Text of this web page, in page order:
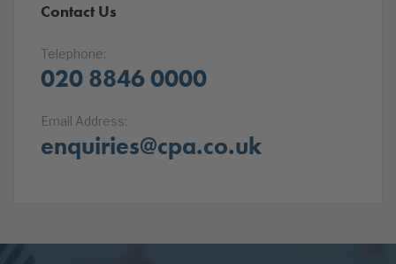
Contact Us
Telephone:
020 8846 0000
Email Address:
enquiries@cpa.co.uk